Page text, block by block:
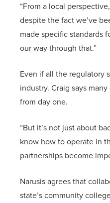
“From a local
despite the fact we’ve
made specific standards
our way through that.”
Even if all the regulatory
industry. Craig says
from day one.
“But it’s not just about
know how to operate in
partnerships become
Narusis agrees that
state’s community